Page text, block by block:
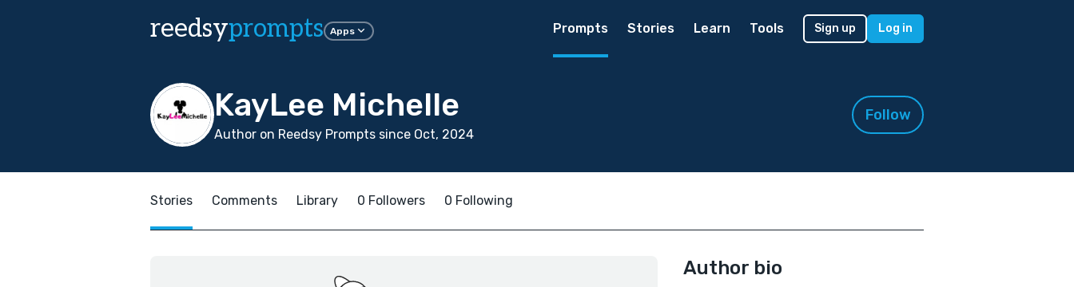
reedsyprompts Apps Prompts Stories Learn Tools Sign up Log in
KayLee Michelle
Author on Reedsy Prompts since Oct, 2024
Follow
Stories Comments Library 0 Followers 0 Following
Author bio